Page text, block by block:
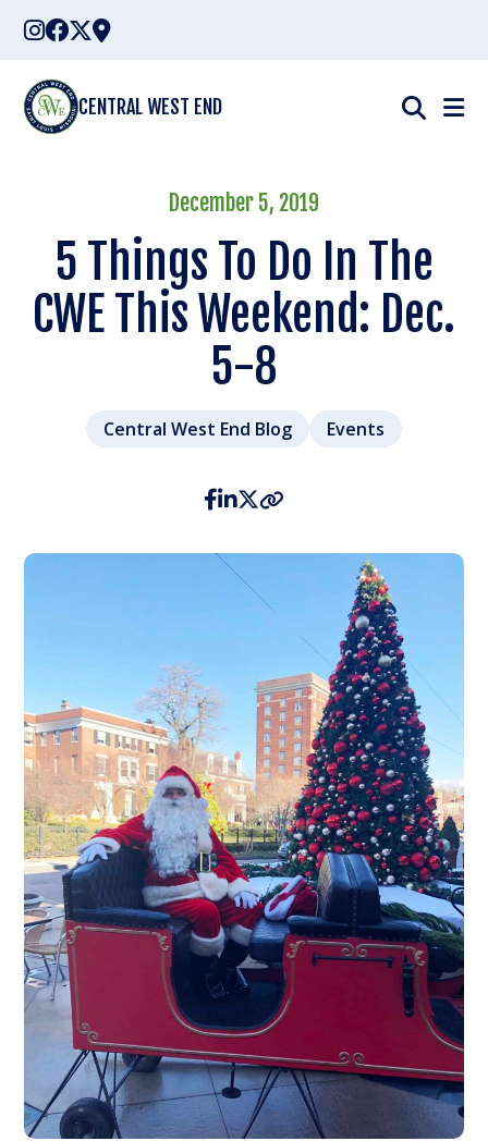
Skip
content
CENTRAL WEST END
December 5, 2019
5 Things To Do In The
CWE This Weekend: Dec.
5-8
Central West End Blog Events